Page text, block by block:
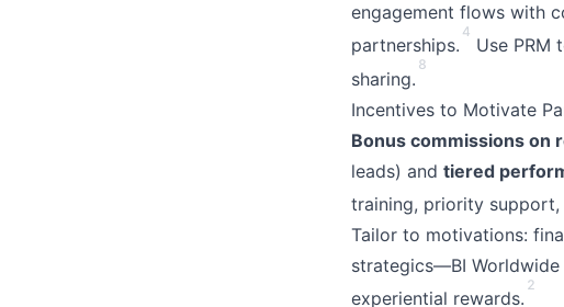
engagement flows with
partnerships.
4
Use PRM
sharing.
8
Incentives to Motivate
Bonus commissions on
leads) and tiered
training, priority support,
Tailor to motivations:
strategics—BI Worldwide
experiential rewards.
2